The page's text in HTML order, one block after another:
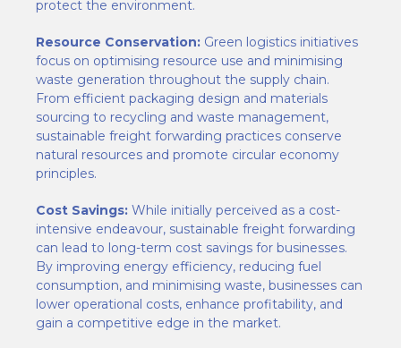
protect the environment.
Resource Conservation: Green logistics initiatives
focus on optimising resource use and minimising
waste generation throughout the supply chain.
From efficient packaging design and materials
sourcing to recycling and waste management,
sustainable freight forwarding practices conserve
natural resources and promote circular economy
principles.
Cost Savings: While initially perceived as a cost-
intensive endeavour, sustainable freight forwarding
can lead to long-term cost savings for businesses.
By improving energy efficiency, reducing fuel
consumption, and minimising waste, businesses can
lower operational costs, enhance profitability, and
gain a competitive edge in the market.